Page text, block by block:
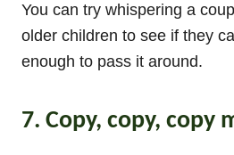
You can try whispering a
older children to see if they
enough to pass it around.
7. Copy, copy, copy